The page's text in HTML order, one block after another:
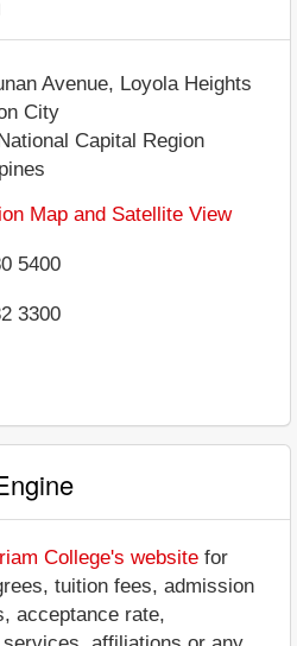
Avenue, Loyola Heights
City
National Capital Region
Map and Satellite View
5400
3300
College's website for
tuition fees, admission
acceptance rate,